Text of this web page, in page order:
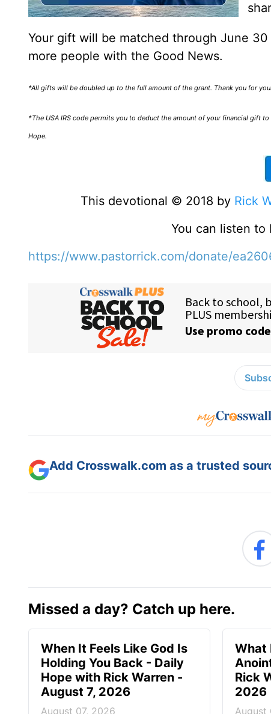
Your gift will be matched through June
more people with the Good News.
*All gifts will be doubled up to the full amount of the grant. Thank you for
*The USA IRS code permits you to deduct the amount of your financial gift
Hope.
This devotional © 2018 by Rick
You can listen to
https://www.pastorrick.com/donate/
Add Crosswalk.com as a trusted
Missed a day? Catch up here.
When It Feels Like God Is
Holding You Back - Daily
Hope with Rick Warren -
August 7, 2026
August 07, 2026
What
Rick
2026
August